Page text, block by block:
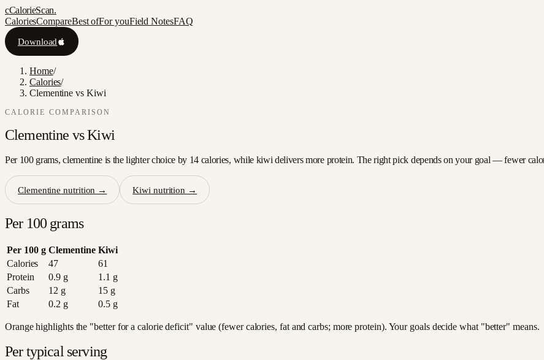
cCalorieScan.
CaloriesCompareBest ofFor youField NotesFAQ
Download
Home/
Calories/
Clementine vs Kiwi
CALORIE COMPARISON
Clementine vsKiwi
Per 100 grams, clementine is the lighter choice by 14 calories, while kiwi delivers more protein. The right pick depends on your goal — fewer
Clementine nutrition → Kiwi nutrition →
Per 100 grams
Per 100 g Clementine Kiwi
Calories
47
61
Protein
0.9g 1.1 g
Carbs
12 g 15g
Fat
0.2 g 0.5g
Orange highlights the "better for a calorie deficit" value (fewer calories, fat and carbs; more protein). Your goals decide what "better" means.
Per typical serving